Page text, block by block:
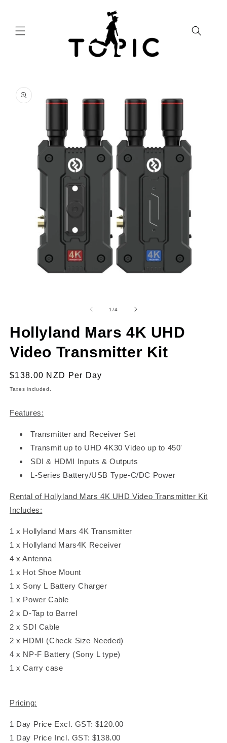
product
information
1/of4
Hollyland Mars 4K UHD
Video Transmitter Kit
Regular
price
$138.00 NZD Per Day
Taxes included.
Features:
Transmitter and Receiver Set
Transmit up to UHD 4K30 Video up to 450'
SDI & HDMI Inputs & Outputs
L-Series Battery/USB Type-C/DC Power
Rental of Hollyland Mars 4K UHD Video Transmitter Kit
Includes:
1 x Hollyland Mars 4K Transmitter
1 x Hollyland Mars4K Receiver
4 x Antenna
1 x Hot Shoe Mount
1 x Sony L Battery Charger
1 x Power Cable
2 x D-Tap to Barrel
2 x SDI Cable
2 x HDMI (Check Size Needed)
4 x NP-F Battery (Sony L type)
1 x Carry case
Pricing:
1 Day Price Excl. GST: $120.00
1 Day Price Incl. GST: $138.00